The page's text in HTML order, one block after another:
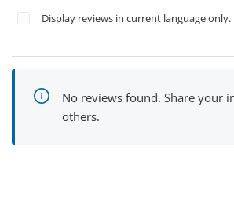
Display reviews in current language only.
No reviews found. Share your
others.